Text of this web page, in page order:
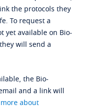
the protocols they
To request a
yet available on Bio-
will send a
the Bio-
and a link will
about